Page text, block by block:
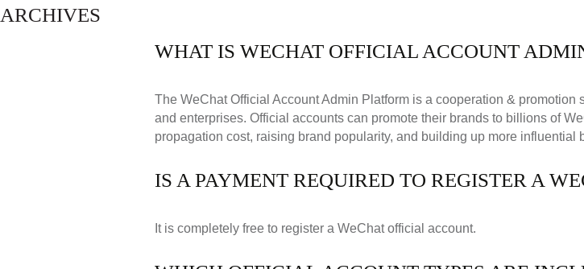
ARCHIVES
WHAT IS WECHAT OFFICIAL ACCOUNT
The WeChat Official Account Admin Platform is a cooperation &
and enterprises. Official accounts can promote their brands to billions of
propagation cost, raising brand popularity, and building up more influential
IS A PAYMENT REQUIRED TO REGISTER A
It is completely free to register a WeChat official account.